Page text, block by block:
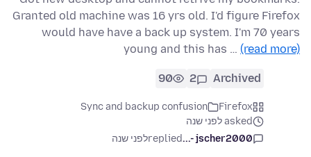
Granted old machine was 16 yrs old. I'd figure Firefox
would have have a back up system. I'm 70 years
young and this has … (read more)
Archived
2
90
Firefox
Sync and backup confusion
asked לפני שנה
jscher2000 -...
repliedלפני שנה